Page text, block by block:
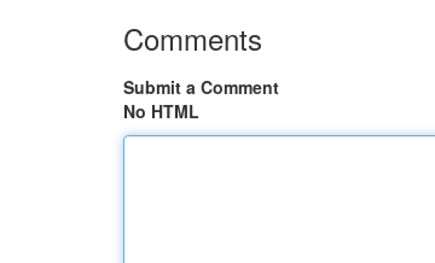
Comments
Submit a Comment
No HTML